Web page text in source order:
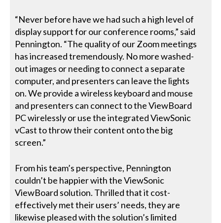
“Never before have we had such a high level of
display support for our conference rooms,” said
Pennington. “The quality of our Zoom meetings
has increased tremendously. No more washed-
out images or needing to connect a separate
computer, and presenters can leave the lights
on. We provide a wireless keyboard and mouse
and presenters can connect to the ViewBoard
PC wirelessly or use the integrated ViewSonic
vCast to throw their content onto the big
screen.”
From his team’s perspective, Pennington
couldn’t be happier with the ViewSonic
ViewBoard solution. Thrilled that it cost-
effectively met their users’ needs, they are
likewise pleased with the solution’s limited